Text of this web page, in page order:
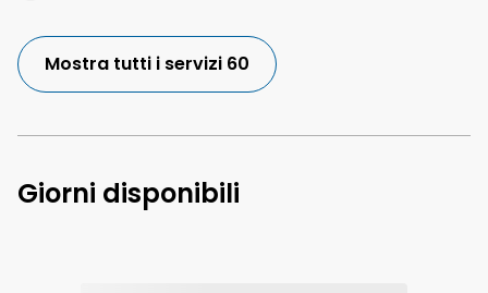
Mostra tutti i servizi 60
Giorni disponibili